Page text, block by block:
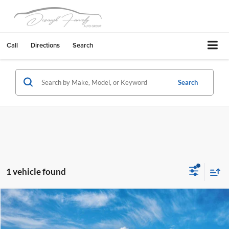
Call Directions Search
Search
1 vehicle found
2026Hyundai Tucson HybridBlue
Fremont Hyundai
$1,389
SAVINGS
$33,046
FINAL PRICE
Compare Vehicle